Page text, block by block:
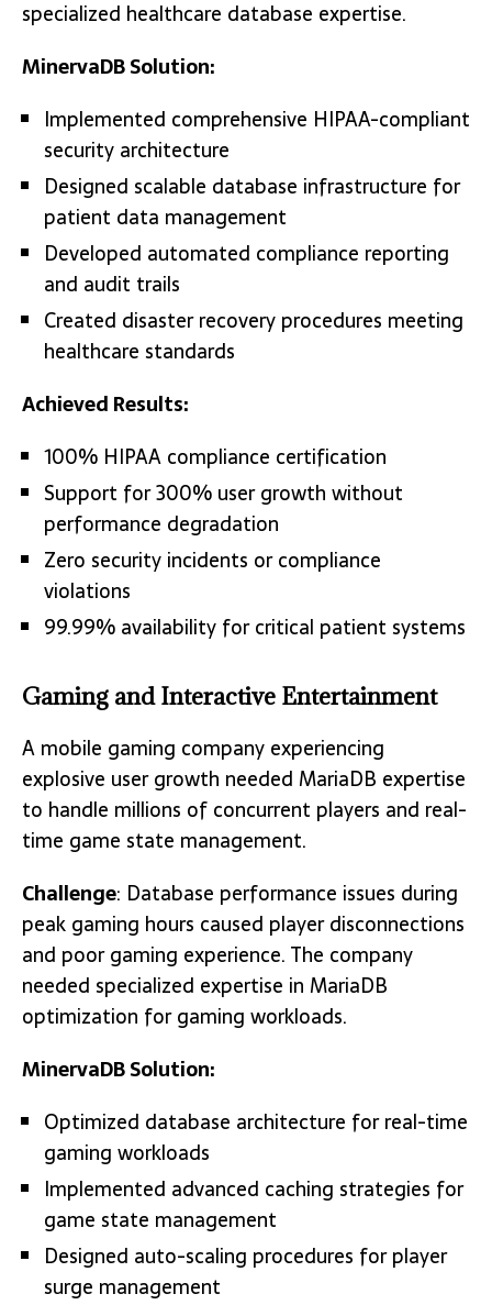
specialized healthcare database expertise.
MinervaDB Solution:
Implemented comprehensive HIPAA-compliant
security architecture
Designed scalable database infrastructure for
patient data management
Developed automated compliance reporting
and audit trails
Created disaster recovery procedures meeting
healthcare standards
Achieved Results:
100% HIPAA compliance certification
Support for 300% user growth without
performance degradation
Zero security incidents or compliance
violations
99.99% availability for critical patient systems
Gaming and Interactive Entertainment
A mobile gaming company experiencing
explosive user growth needed MariaDB expertise
to handle millions of concurrent players and real-
time game state management.
Challenge: Database performance issues during
peak gaming hours caused player disconnections
and poor gaming experience. The company
needed specialized expertise in MariaDB
optimization for gaming workloads.
MinervaDB Solution:
Optimized database architecture for real-time
gaming workloads
Implemented advanced caching strategies for
game state management
Designed auto-scaling procedures for player
surge management